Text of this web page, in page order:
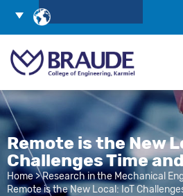
Language
Search
Remote is the New
Challenges Time
Home>Research in the Mechanical
Remote is the New Local: IoT